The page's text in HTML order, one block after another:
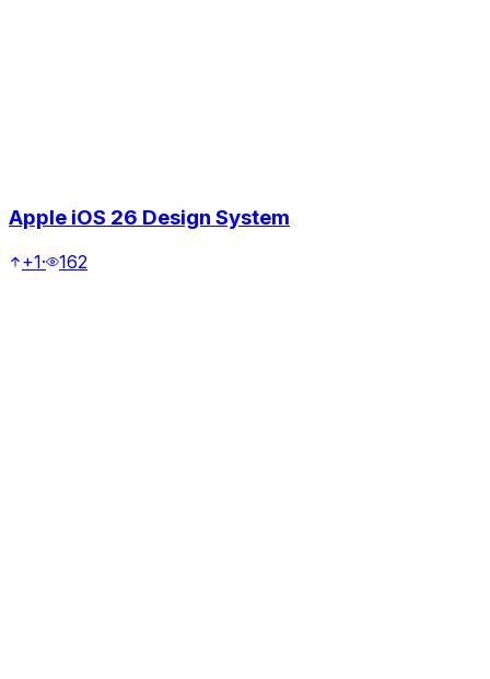
Apple iOS 26 Design System
+1· 162